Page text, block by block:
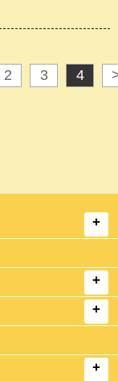
2 3 4